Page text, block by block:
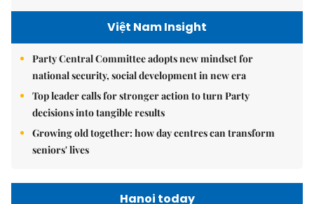
Việt Nam Insight
Party Central Committee adopts new mindset for
national security, social development in new era
Top leader calls for stronger action to turn Party
decisions into tangible results
Growing old together: how day centres can transform
seniors' lives
Hanoi today